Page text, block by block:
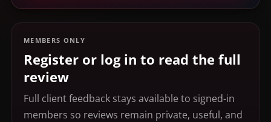
MEMBERS ONLY
Register or log in to read the full
review
Full client feedback stays available to signed-in
members so reviews remain private, useful, and